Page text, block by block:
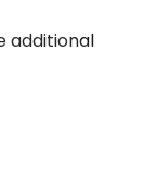
additional